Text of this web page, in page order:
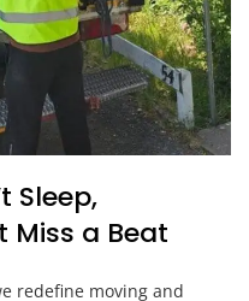
Sleep,
Miss a Beat
redefine moving and